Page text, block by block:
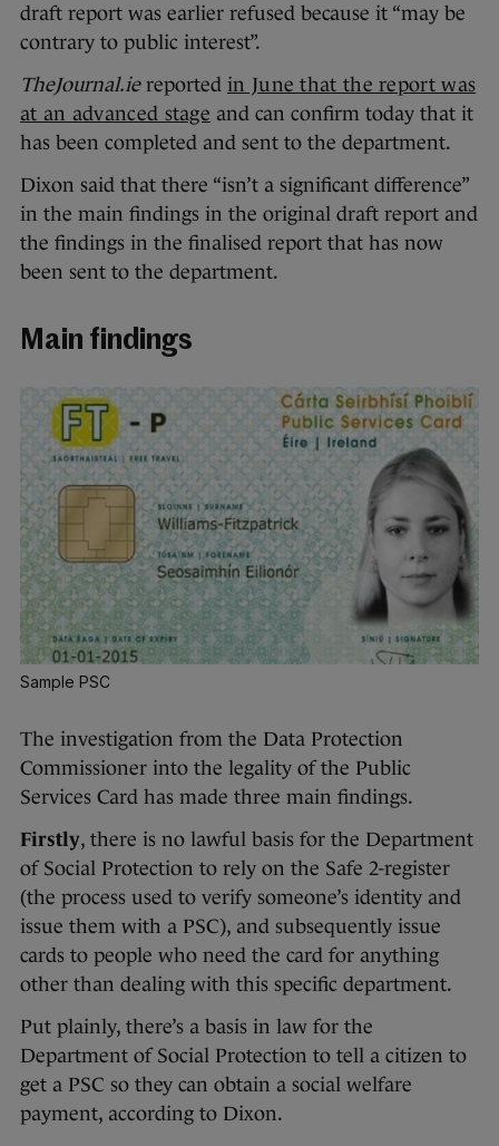
draft report was earlier refused because it “may be
contrary to public interest”.
TheJournal.iereported in June that the report was
at an advanced stage and can confirm today that it
has been completed and sent to the department.
Dixon said that there “isn’t a significant difference”
in the main findings in the original draft report and
the findings in the finalised report that has now
been sent to the department.
Main findings
Sample PSC
The investigation from the Data Protection
Commissioner into the legality of the Public
Services Card has made three main findings.
Firstly, there is no lawful basis for the Department
of Social Protection to rely on the Safe 2-register
(the process used to verify someone’s identity and
issue them with a PSC), and subsequently issue
cards to people who need the card for anything
other than dealing with this specific department.
Put plainly, there’s a basis in law for the
Department of Social Protection to tell a citizen to
get a PSC so they can obtain a social welfare
payment, according to Dixon.